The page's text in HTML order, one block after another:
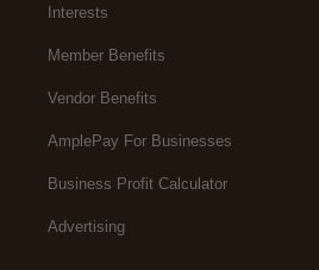
Interests
Member Benefits
Vendor Benefits
AmplePay For Businesses
Business Profit Calculator
Advertising